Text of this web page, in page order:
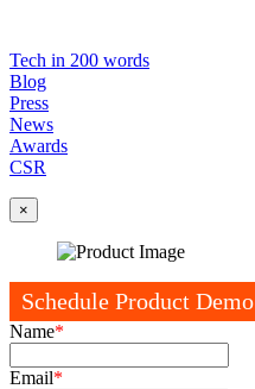
Tech in 200 words
Blog
Press
News
Awards
CSR
×
Schedule Product Demo
Name*
Email*